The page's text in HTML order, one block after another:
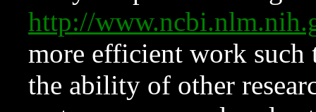
http://
more efficient work such
the ability of other